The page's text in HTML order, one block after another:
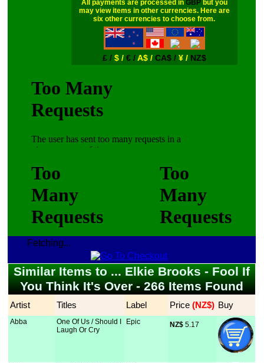
All payments are processed in GBPbut you
may view items in other currencies. Here are
six other currencies to choose from.
£ / $ / € /A$ / CA$ / ¥ / NZ$
Fetching...
Similar Items to ... Elkie Brooks - Fool If
You Think It's Over - 266 Items Found
Artist Titles Label Price (NZ$) Buy
Abba
One Of Us / Should I
Laugh Or Cry
Epic NZ$ 5.17